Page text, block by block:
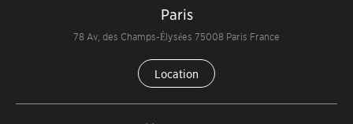
Paris
78 Av, des Champs-Élysées 75008 Paris France
Location